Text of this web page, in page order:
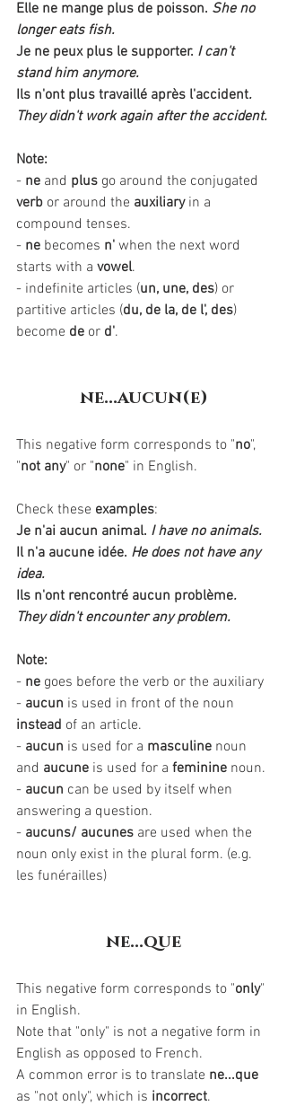
Elle ne mange plus de poisson. She no
longer eats fish.
Je ne peux plus le supporter. I can't
stand him anymore.
Ils n'ont plus travaillé après l'accident.
They didn't work again after the accident.
Note:
- ne and plus go around the conjugated
verb or around the auxiliary in a
compound tenses.
- ne becomes n' when the next word
starts with a vowel.
- indefinite articles (un, une, des) or
partitive articles (du, de la, de l', des)
become de or d'.
ne...aucun(e)
This negative form corresponds to "no",
"not any" or "none" in English.
Check these examples:
Je n'ai aucun animal. I have no animals.
Il n'a aucune idée. He does not have any
idea.
Ils n'ont rencontré aucun problème.
They didn't encounter any problem.
Note:
- ne goes before the verb or the auxiliary
- aucun is used in front of the noun
instead of an article.
- aucun is used for a masculine noun
and aucune is used for a feminine noun.
- aucun can be used by itself when
answering a question.
- aucuns/ aucunes are used when the
noun only exist in the plural form. (e.g.
les funérailles)
ne...que
This negative form corresponds to "only"
in English.
Note that "only" is not a negative form in
English as opposed to French.
A common error is to translate ne...que
as "not only", which is incorrect.